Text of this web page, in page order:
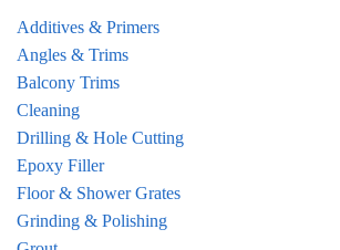
Additives & Primers
Angles & Trims
Balcony Trims
Cleaning
Drilling & Hole Cutting
Epoxy Filler
Floor & Shower Grates
Grinding & Polishing